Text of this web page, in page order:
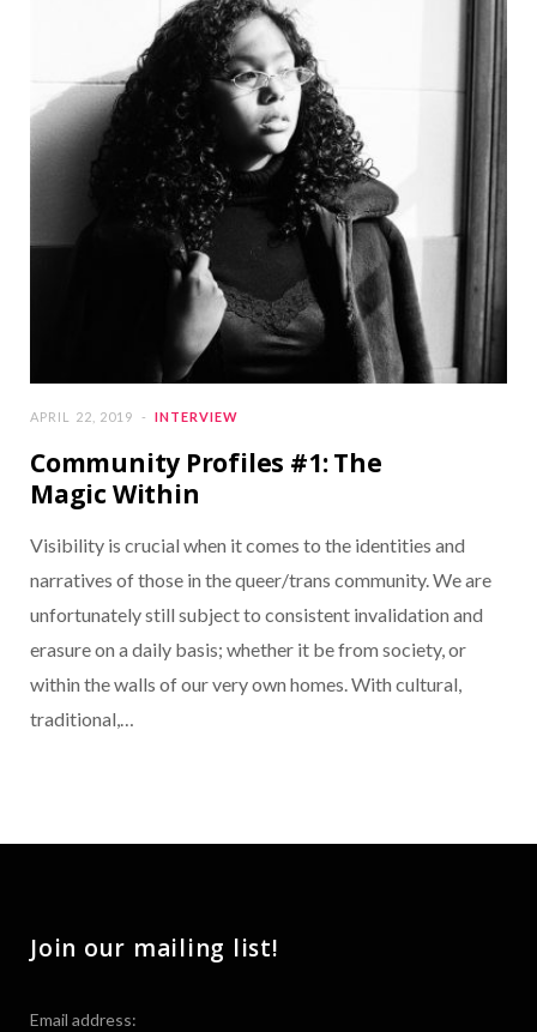
INTERVIEW
APRIL 22, 2019
Community Profiles #1: The
Magic Within
Visibility is crucial when it comes to the identities and
narratives of those in the queer/trans community. We are
unfortunately still subject to consistent invalidation and
erasure on a daily basis; whether it be from society, or
within the walls of our very own homes. With cultural,
traditional,…
Join our mailing list!
Email address: